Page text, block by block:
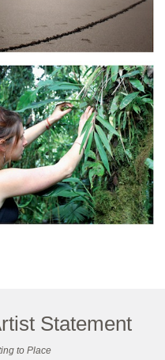
Statement
to Place